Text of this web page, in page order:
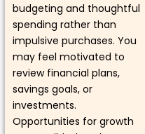
budgeting and thoughtful
spending rather than
impulsive purchases. You
may feel motivated to
review financial plans,
savings goals, or
investments.
Opportunities for growth